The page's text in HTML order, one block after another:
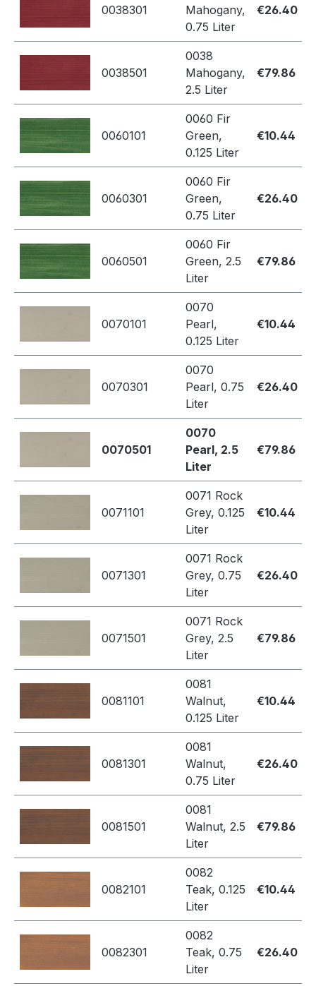
0038301
Mahogany,
0.75 Liter
€26.40
0038501
0038
Mahogany,
2.5 Liter
€79.86
0060101
0060 Fir
Green,
0.125 Liter
€10.44
0060301
0060 Fir
Green,
0.75 Liter
€26.40
0060501
0060 Fir
Green, 2.5
Liter
€79.86
0070101
0070
Pearl,
0.125 Liter
€10.44
0070301
0070
Pearl, 0.75
Liter
€26.40
0070501
0070
Pearl, 2.5
Liter
€79.86
0071101
0071 Rock
Grey, 0.125
Liter
€10.44
0071301
0071 Rock
Grey, 0.75
Liter
€26.40
0071501
0071 Rock
Grey, 2.5
Liter
€79.86
0081101
0081
Walnut,
0.125 Liter
€10.44
0081301
0081
Walnut,
0.75 Liter
€26.40
0081501
0081
Walnut, 2.5
Liter
€79.86
0082101
0082
Teak, 0.125
Liter
€10.44
0082301
0082
Teak, 0.75
Liter
€26.40